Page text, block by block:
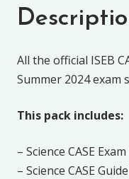
All the official ISEB
Summer 2024 exam
This pack includes:
– Science CASE
– Science CASE